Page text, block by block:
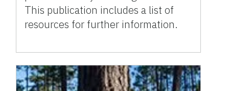
This publication includes a list of
resources for further information.